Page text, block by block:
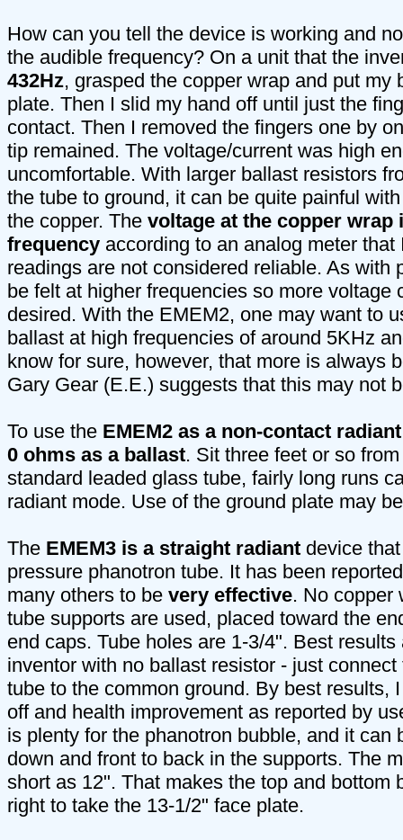
How can you tell the device is working and
the audible frequency? On a unit that the
432Hz, grasped the copper wrap and put my
plate. Then I slid my hand off until just the
contact. Then I removed the fingers one by
tip remained. The voltage/current was high
uncomfortable. With larger ballast resistors
the tube to ground, it can be quite painful
the copper. The voltage at the copper wrap
frequency according to an analog meter that
readings are not considered reliable. As with
be felt at higher frequencies so more voltage
desired. With the EMEM2, one may want to
ballast at high frequencies of around 5KHz
know for sure, however, that more is always
Gary Gear (E.E.) suggests that this may not
To use the EMEM2 as a non-contact
0 ohms as a ballast. Sit three feet or so
standard leaded glass tube, fairly long runs
radiant mode. Use of the ground plate may
The EMEM3 is a straight radiant device
pressure phanotron tube. It has been
many others to be very effective. No copper
tube supports are used, placed toward the
end caps. Tube holes are 1-3/4". Best
inventor with no ballast resistor - just
tube to the common ground. By best results,
off and health improvement as reported by
is plenty for the phanotron bubble, and it can
down and front to back in the supports. The
short as 12". That makes the top and bottom
right to take the 13-1/2" face plate.